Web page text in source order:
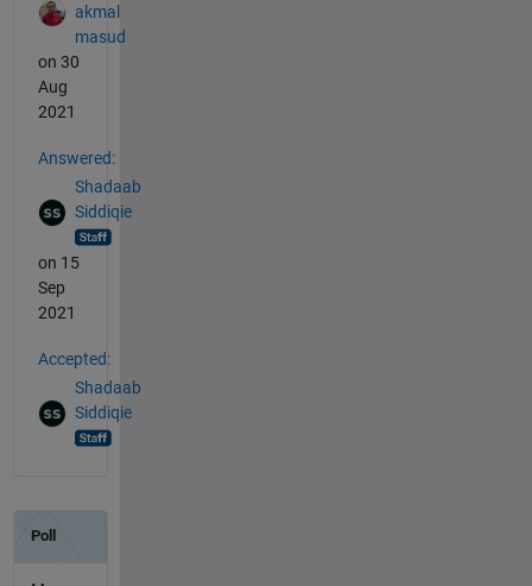
akmal
masud
on 30
Aug
2021
Answered:
Shadaab
Siddiqie
on 15
Sep
2021
Accepted:
Shadaab
Siddiqie